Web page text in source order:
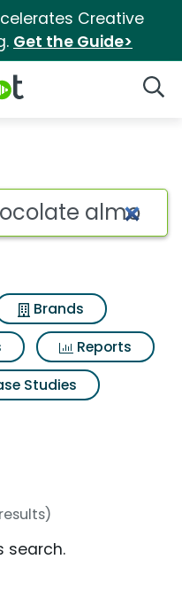
Creative
Get the Guide>
Brands
Reports
Studies
search.